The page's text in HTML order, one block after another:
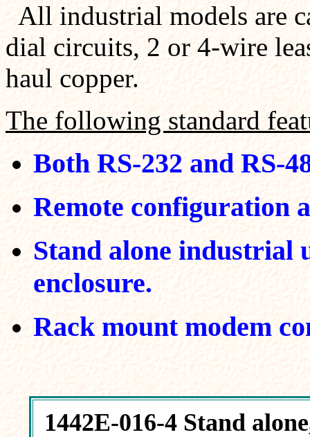
All industrial models are
dial circuits, 2 or 4-wire
haul copper.
The following standard
Both RS-232 and RS-
Remote configuration
Stand alone industrial
enclosure.
Rack mount modem
1442E-016-4 Stand